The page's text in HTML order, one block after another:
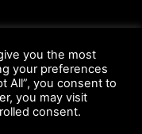
DMCA Compliance
FTC Compliance
Terms and Conditions
you the most
your preferences
All”, you consent to
you may visit
consent.